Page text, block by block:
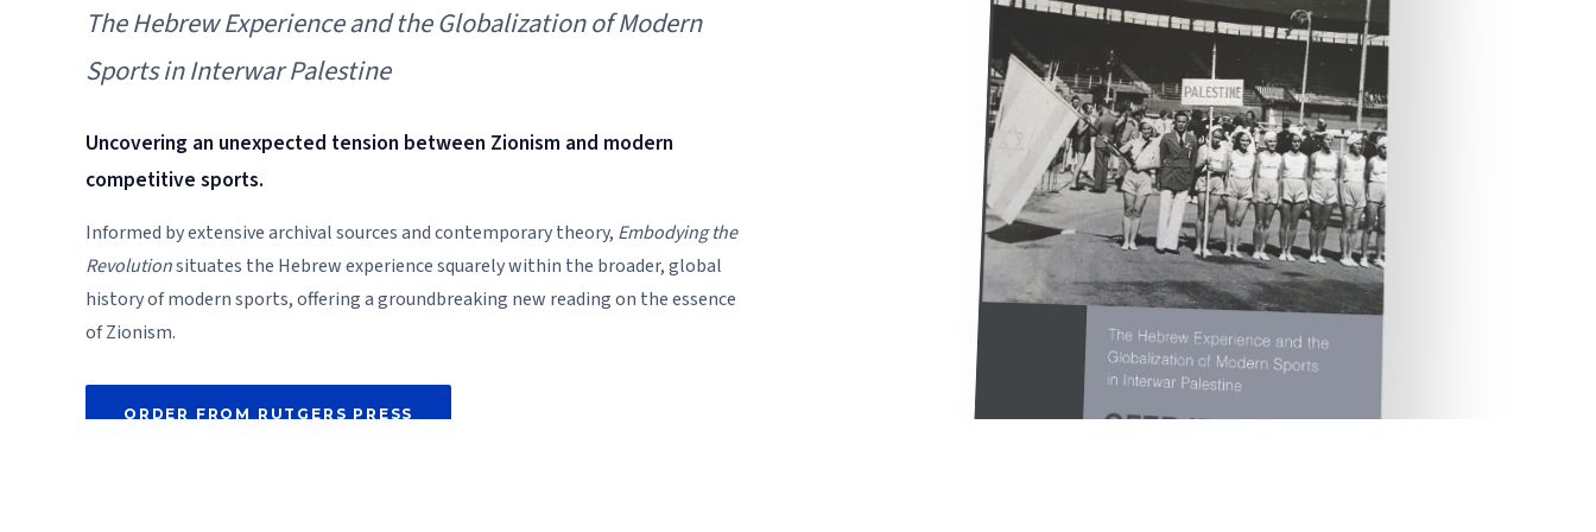
The Hebrew Experience and the Globalization of Modern
Sports in Interwar Palestine
Uncovering an unexpected tension between Zionism and modern
competitive sports.
Informed by extensive archival sources and contemporary theory, Embodying the
Revolutionsituates the Hebrew experience squarely within the broader, global
history of modern sports, offering a groundbreaking new reading on the essence
of Zionism.
ORDER FROM RUTGERS PRESS